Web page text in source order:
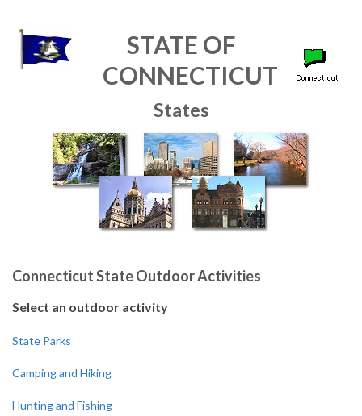
STATE OF
CONNECTICUT
States
Connecticut State Outdoor Activities
Select an outdoor activity
State Parks
Camping and Hiking
Hunting and Fishing